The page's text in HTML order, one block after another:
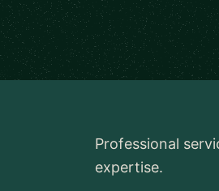
Professional
expertise.